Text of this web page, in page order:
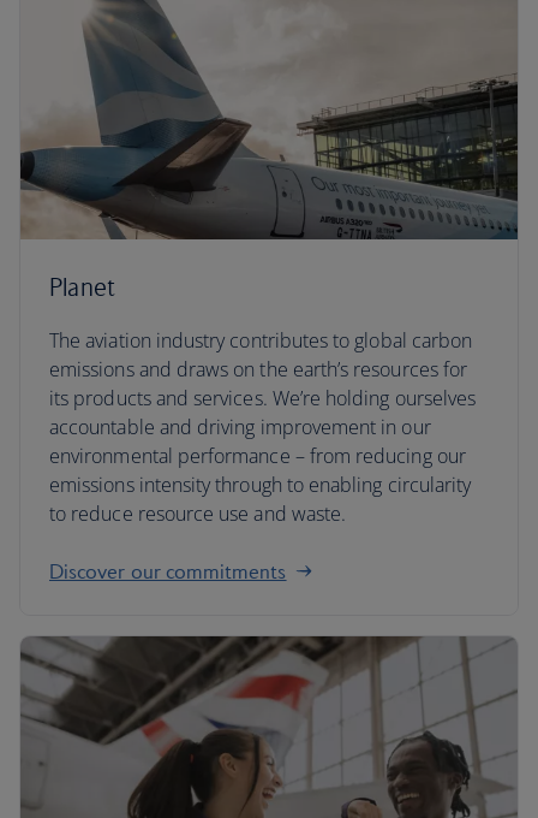
Planet
The aviation industry contributes to global carbon
emissions and draws on the earth’s resources for
its products and services. We’re holding ourselves
accountable and driving improvement in our
environmental performance – from reducing our
emissions intensity through to enabling circularity
to reduce resource use and waste.
Discover our commitments